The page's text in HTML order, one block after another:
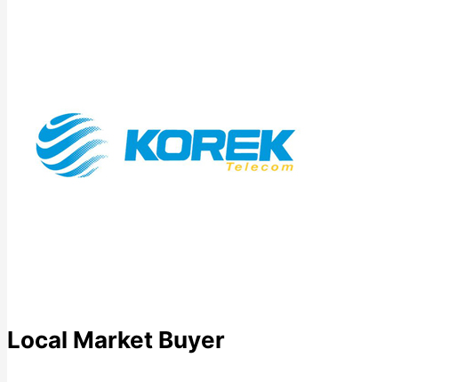
Local Market Buyer